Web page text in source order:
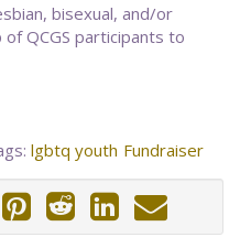
bisexual, and/or
QCGS participants to
lgbtq youth Fundraiser